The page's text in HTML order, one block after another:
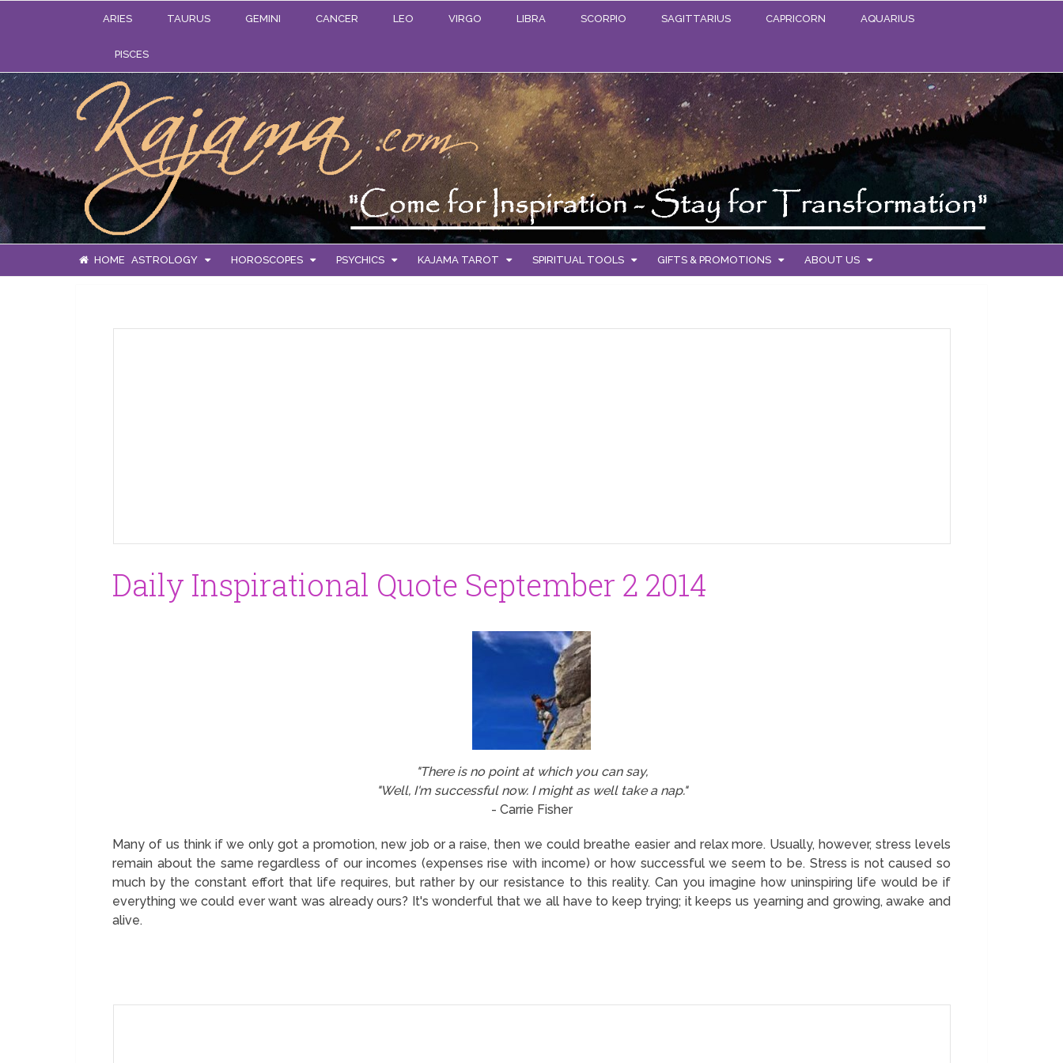
ARIES TAURUS GEMINI CANCER LEO VIRGO LIBRA SCORPIO SAGITTARIUS CAPRICORN AQUARIUS
PISCES
HOME ASTROLOGY HOROSCOPES PSYCHICS KAJAMA TAROT SPIRITUAL TOOLS GIFTS & PROMOTIONS ABOUT US
Daily Inspirational Quote September 2 2014
"There is no point at which you can say,
"Well, I'm successful now. I might as well take a nap."
- Carrie Fisher
Many of us think if we only got a promotion, new job or a raise, then we could breathe easier and relax more. Usually, however, stress levels
remain about the same regardless of our incomes (expenses rise with income) or how successful we seem to be. Stress is not caused so
much by the constant effort that life requires, but rather by our resistance to this reality. Can you imagine how uninspiring life would be if
everything we could ever want was already ours? It's wonderful that we all have to keep trying; it keeps us yearning and growing, awake and
alive.